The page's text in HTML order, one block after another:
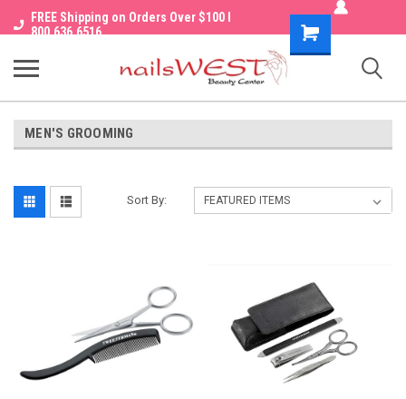
FREE Shipping on Orders Over $100 I
800.636.6516
Shopping
Cart
MEN'S GROOMING
Sort By: